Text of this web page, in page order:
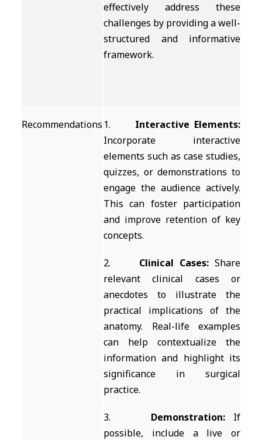
effectively address these
challenges by providing a well-
structured and informative
framework.
Recommendations 1. Interactive Elements:
Incorporate interactive
elements such as case studies,
quizzes, or demonstrations to
engage the audience actively.
This can foster participation
and improve retention of key
concepts.
2. Clinical Cases: Share
relevant clinical cases or
anecdotes to illustrate the
practical implications of the
anatomy. Real-life examples
can help contextualize the
information and highlight its
significance in surgical
practice.
3. Demonstration: If
possible, include a live or